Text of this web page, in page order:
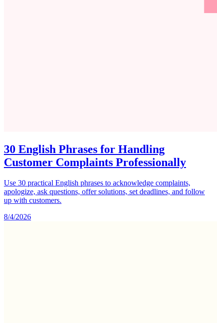
30 English Phrases for Handling
Customer Complaints Professionally
Use 30 practical English phrases to acknowledge complaints,
apologize, ask questions, offer solutions, set deadlines, and follow
up with customers.
8/4/2026